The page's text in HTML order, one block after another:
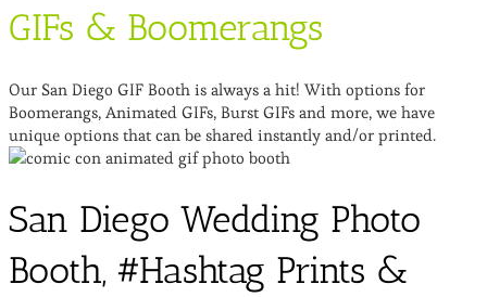
GIFs & Boomerangs
Our San Diego GIF Booth is always a hit! With options for
Boomerangs, Animated GIFs, Burst GIFs and more, we have
unique options that can be shared instantly and/or printed.
San Diego Wedding Photo
Booth, #Hashtag Prints &